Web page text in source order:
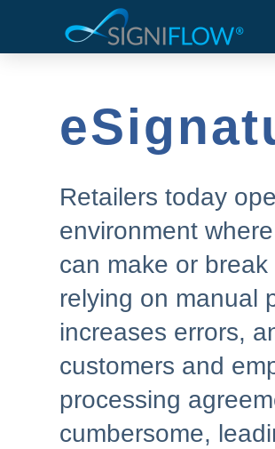
Retailers today
environment
can make or
relying on manual
increases errors,
customers and
processing
cumbersome,